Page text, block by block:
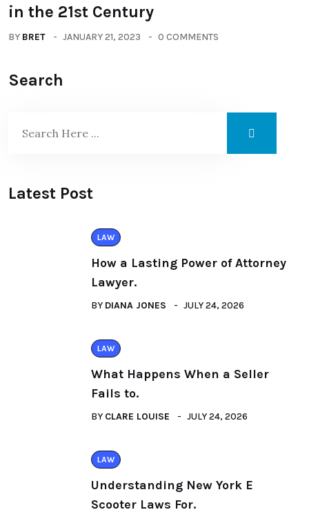
in the 21st Century
BY BRET JANUARY 21, 2023 0 COMMENTS
Search
Latest Post
LAW
How a Lasting Power of Attorney
Lawyer.
BY DIANA JONES JULY 24, 2026
LAW
What Happens When a Seller
Fails to.
BY CLARE LOUISE JULY 24, 2026
LAW
Understanding New York E
Scooter Laws For.